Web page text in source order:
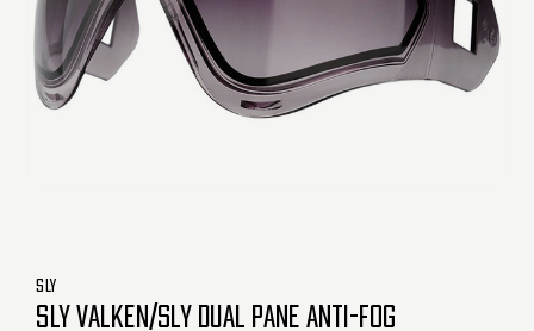
SLY
SLY VALKEN/SLY DUAL PANE ANTI-FOG